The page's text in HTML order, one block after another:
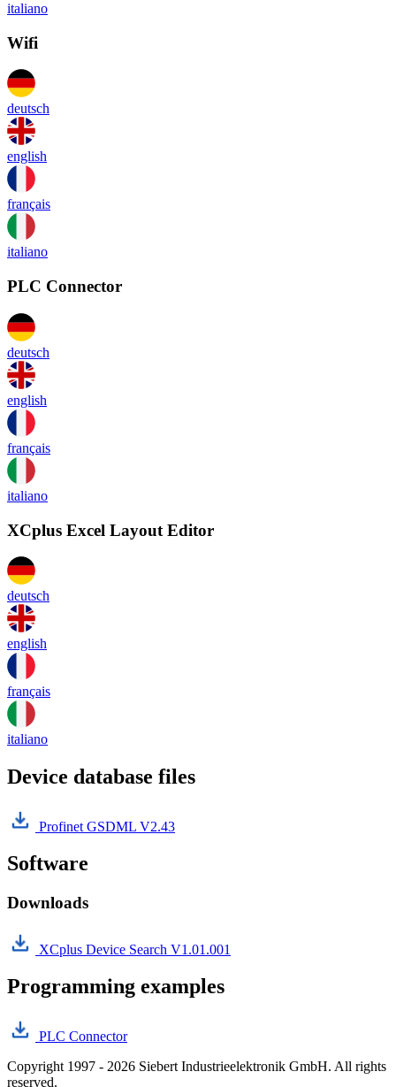
italiano
Wifi
deutsch
english
français
italiano
PLC Connector
deutsch
english
français
italiano
XCplus Excel Layout Editor
deutsch
english
français
italiano
Device database files
Profinet GSDML V2.43
Software
Downloads
XCplus Device Search V1.01.001
Programming examples
PLC Connector
Copyright 1997 - 2026 Siebert Industrieelektronik GmbH. All rights
reserved.